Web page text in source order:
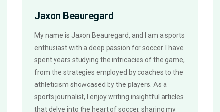
Jaxon Beauregard
My name is Jaxon Beauregard, and I am a sports
enthusiast with a deep passion for soccer. I have
spent years studying the intricacies of the game,
from the strategies employed by coaches to the
athleticism showcased by the players. As a
sports journalist, I enjoy writing insightful articles
that delve into the heart of soccer, sharing my